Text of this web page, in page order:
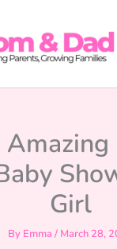
Girl
By Emma / March 28,